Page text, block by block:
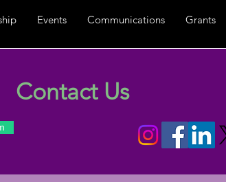
Events Communications Grants
Contact Us